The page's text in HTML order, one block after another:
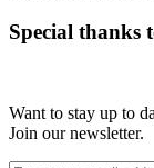
Special thanks
Want to stay up to
Join our newsletter.